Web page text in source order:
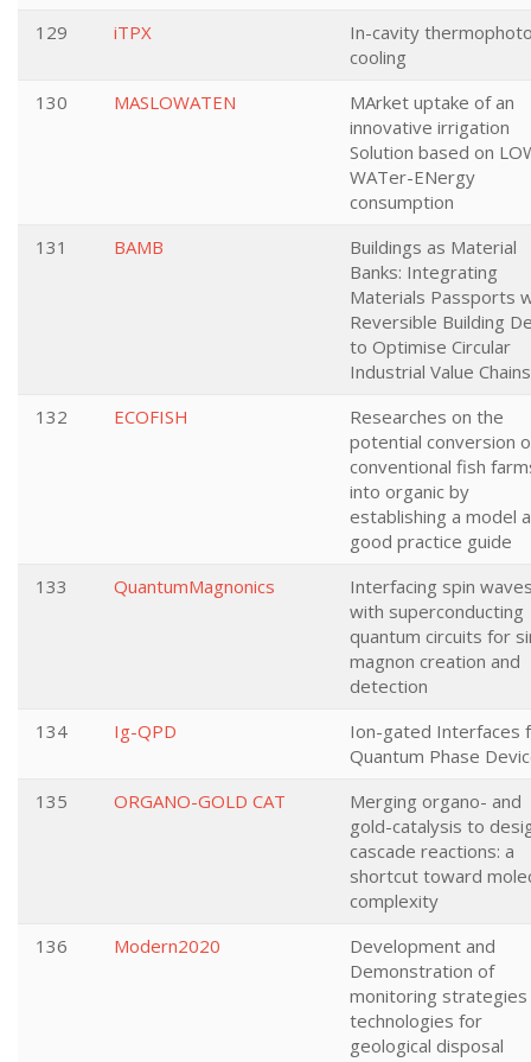
129
iTPX
In-cavity
cooling
130
MASLOWATEN
MArket uptake of an
innovative irrigation
Solution based on
WATer-ENergy
consumption
131
BAMB
Buildings as Material
Banks: Integrating
Materials Passports
Reversible Building
to Optimise Circular
Industrial Value Chains
132
ECOFISH
Researches on the
potential conversion
conventional fish
into organic by
establishing a model
good practice guide
133
QuantumMagnonics
Interfacing spin
with superconducting
quantum circuits for
magnon creation and
detection
134
Ig-QPD
Ion-gated Interfaces
Quantum Phase
135
ORGANO-GOLD CAT
Merging organo- and
gold-catalysis to
cascade reactions: a
shortcut toward
complexity
136
Modern2020
Development and
Demonstration of
monitoring strategies
technologies for
geological disposal